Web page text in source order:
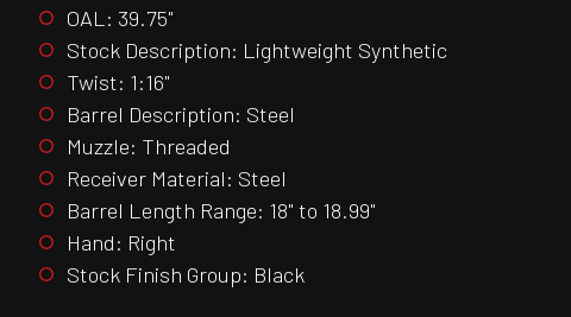
OAL: 39.75"
Stock Description: Lightweight Synthetic
Twist: 1:16"
Barrel Description: Steel
Muzzle: Threaded
Receiver Material: Steel
Barrel Length Range: 18" to 18.99"
Hand: Right
Stock Finish Group: Black